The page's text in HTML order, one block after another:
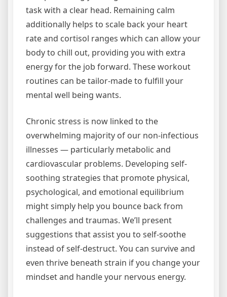
task with a clear head. Remaining calm
additionally helps to scale back your heart
rate and cortisol ranges which can allow your
body to chill out, providing you with extra
energy for the job forward. These workout
routines can be tailor-made to fulfill your
mental well being wants.
Chronic stress is now linked to the
overwhelming majority of our non-infectious
illnesses — particularly metabolic and
cardiovascular problems. Developing self-
soothing strategies that promote physical,
psychological, and emotional equilibrium
might simply help you bounce back from
challenges and traumas. We’ll present
suggestions that assist you to self-soothe
instead of self-destruct. You can survive and
even thrive beneath strain if you change your
mindset and handle your nervous energy.